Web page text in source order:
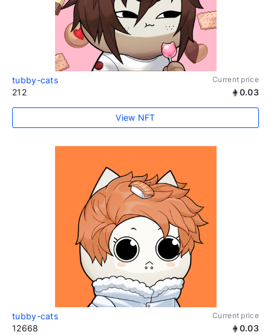
tubby-cats Current price
212 0.03
View NFT
tubby-cats Current price
12668 0.03